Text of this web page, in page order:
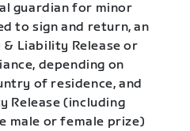
guardian for minor
to sign and return, an
Liability Release or
depending on
of residence, and
Release (including
male or female prize)